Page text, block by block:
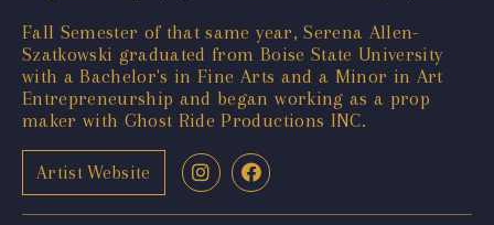
Fall Semester of that same year, Serena Allen-
Szatkowski graduated from Boise State University
with a Bachelor's in Fine Arts and a Minor in Art
Entrepreneurship and began working as a prop
maker with Ghost Ride Productions INC.
Artist Website